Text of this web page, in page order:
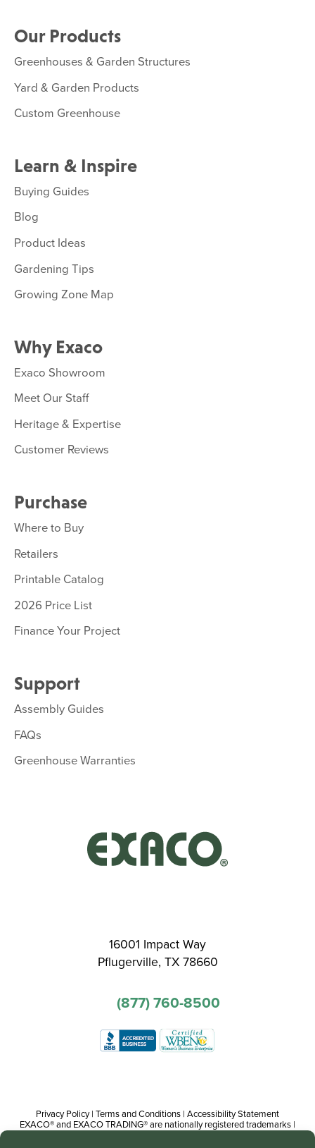
Our Products
Greenhouses & Garden Structures
Yard & Garden Products
Custom Greenhouse
Learn & Inspire
Buying Guides
Blog
Product Ideas
Gardening Tips
Growing Zone Map
Why Exaco
Exaco Showroom
Meet Our Staff
Heritage & Expertise
Customer Reviews
Purchase
Where to Buy
Retailers
Printable Catalog
2026 Price List
Finance Your Project
Support
Assembly Guides
FAQs
Greenhouse Warranties
16001 Impact Way
Pflugerville, TX 78660
(877) 760-8500
Privacy Policy| Terms and Conditions | Accessibility Statement
EXACO® and EXACO TRADING® are nationally registered trademarks |
Copyright© 2016-present, Track Trading Co. The web pages, promotional